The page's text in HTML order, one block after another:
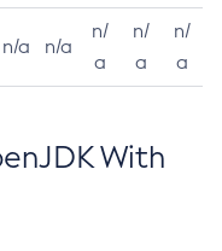
n/a n/a
n/
a
n/
a
n/
a
With